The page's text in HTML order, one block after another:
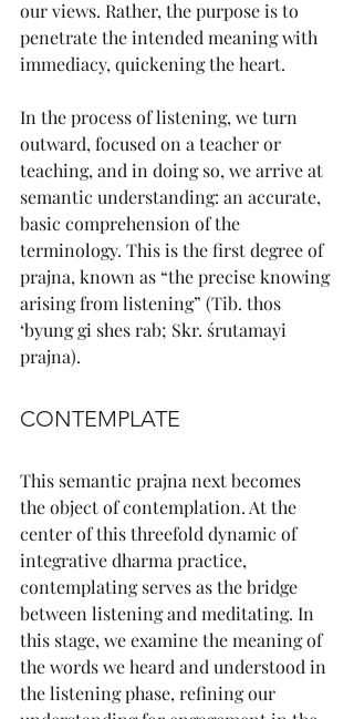
our views. Rather, the purpose is to
penetrate the intended meaning with
immediacy, quickening the heart.
In the process of listening, we turn
outward, focused on a teacher or
teaching, and in doing so, we arrive at
semantic understanding: an accurate,
basic comprehension of the
terminology. This is the first degree of
prajna, known as “the precise knowing
arising from listening” (Tib. thos
‘byung gi shes rab; Skr. śrutamayi
prajna).
CONTEMPLATE
This semantic prajna next becomes
the object of contemplation. At the
center of this threefold dynamic of
integrative dharma practice,
contemplating serves as the bridge
between listening and meditating. In
this stage, we examine the meaning of
the words we heard and understood in
the listening phase, refining our